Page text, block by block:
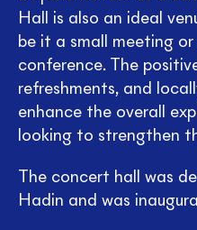
Hall is also an ideal
be it a small meeting
conference. The
refreshments, and
enhance the overall
looking to strengthen
The concert hall was
Hadin and was